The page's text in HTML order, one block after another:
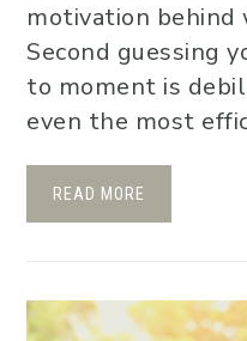
motivation behind
Second guessing
to moment is
even the most
READ MORE